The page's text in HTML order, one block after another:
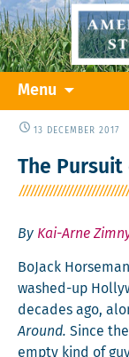
Menu
content
13 DECEMBER 2017
The Pursuit
By Kai-Arne
BoJack
washed-up
decades ago,
Around. Since
emp­ty kind of